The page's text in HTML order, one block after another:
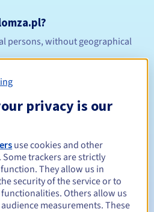
persons, without geographical
and notifications
Between 1 and 10 years
Between 1 and 10 years
privacy is our
use cookies and other
trackers are strictly
They allow us in
security of the service or to
Others allow us
measurements. These